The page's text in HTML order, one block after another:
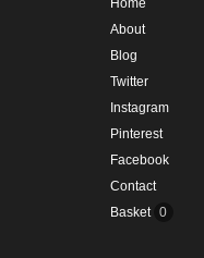
Home
About
Blog
Twitter
Instagram
Pinterest
Facebook
Contact
Basket 0